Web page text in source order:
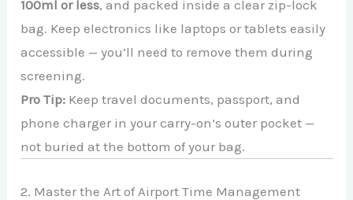
100ml or less, and packed inside a clear zip-lock
bag. Keep electronics like laptops or tablets easily
accessible — you’ll need to remove them during
screening.
Pro Tip: Keep travel documents, passport, and
phone charger in your carry-on’s outer pocket —
not buried at the bottom of your bag.
2. Master the Art of Airport Time Management